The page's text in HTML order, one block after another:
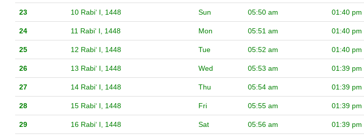
23 10 Rabiʻ I, 1448 Sun 05:50 am 01:40 pm
24 11 Rabiʻ I, 1448 Mon 05:51 am 01:40 pm
25 12 Rabiʻ I, 1448 Tue 05:52 am 01:40 pm
26 13 Rabiʻ I, 1448 Wed 05:53 am 01:39 pm
27 14 Rabiʻ I, 1448 Thu 05:54 am 01:39 pm
28 15 Rabiʻ I, 1448 Fri 05:55 am 01:39 pm
29 16 Rabiʻ I, 1448 Sat 05:56 am 01:39 pm